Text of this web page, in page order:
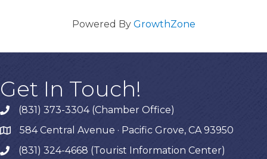
Powered By GrowthZone
Get In Touch!
phone(831) 373-3304 (Chamber Office)
map584 Central Avenue · Pacific Grove, CA 93950
phone(831) 324-4668 (Tourist Information Center)